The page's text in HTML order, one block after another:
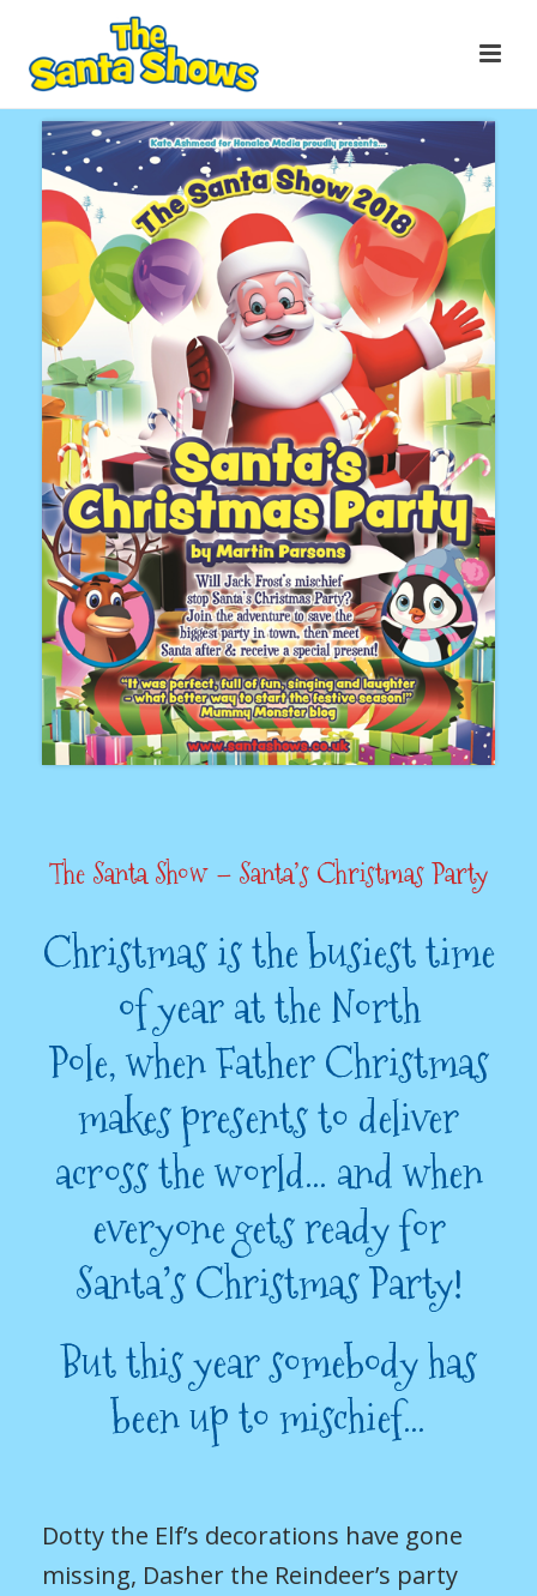
The Santa Show – Santa’s Christmas Party
Christmas is the busiest time
of year at the North
Pole, when Father Christmas
makes presents to deliver
across the world… and when
everyone gets ready for
Santa’s Christmas Party!
But this year somebody has
been up to mischief…
Dotty the Elf’s decorations have gone
missing, Dasher the Reindeer’s party